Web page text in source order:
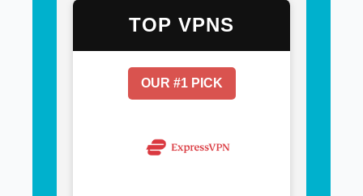
TOP VPNS
OUR #1 PICK